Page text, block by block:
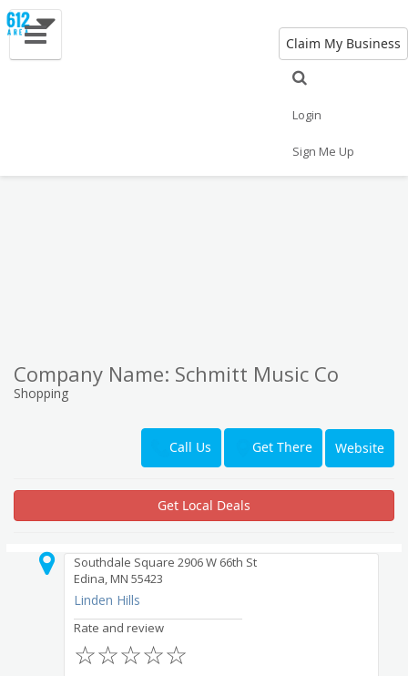
Claim My Business
Login
Sign Me Up
Company Name: Schmitt Music Co
Shopping
Call Us Get There Website
Get Local Deals
Southdale Square 2906 W 66th St
Edina, MN 55423
Linden Hills
Rate and review
☆
☆
☆
☆
☆
Travel Jobs